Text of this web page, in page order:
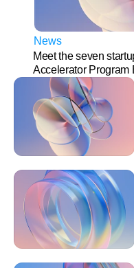
News
Meet the seven
Accelerator Program